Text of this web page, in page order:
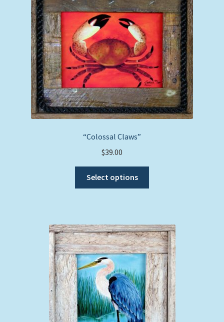
“Colossal Claws”
$39.00
Select options
The
options
may
be
chosen
on
the